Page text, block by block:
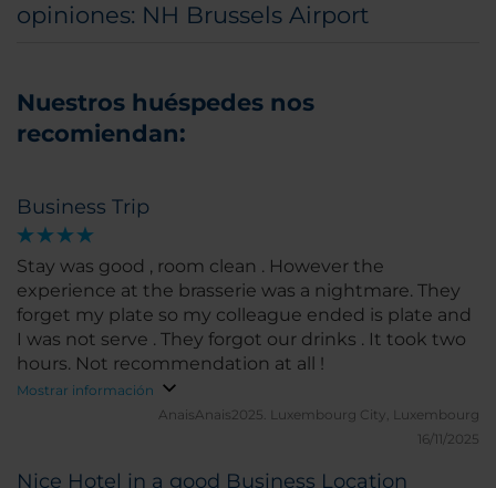
opiniones: NH Brussels Airport
Nuestros huéspedes nos
recomiendan:
Business Trip
Stay was good , room clean . However the
experience at the brasserie was a nightmare. They
forget my plate so my colleague ended is plate and
I was not serve . They forgot our drinks . It took two
hours. Not recommendation at all !
Mostrar información
AnaisAnais2025. Luxembourg City, Luxembourg
16/11/2025
Nice Hotel in a good Business Location